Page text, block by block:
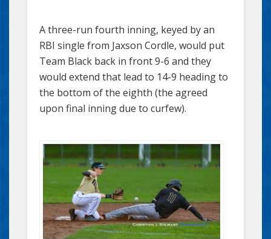
A three-run fourth inning, keyed by an
RBI single from Jaxson Cordle, would put
Team Black back in front 9-6 and they
would extend that lead to 14-9 heading to
the bottom of the eighth (the agreed
upon final inning due to curfew).